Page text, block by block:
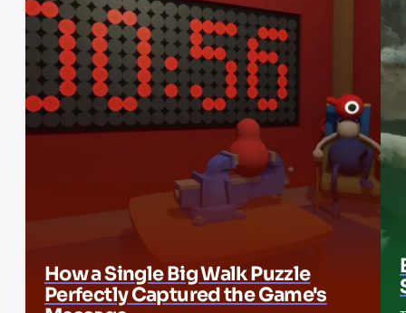
How a Single Big Walk Puzzle
Perfectly Captured the Game's